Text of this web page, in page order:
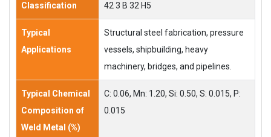
Classification
42 3 B 32 H5
Typical
Applications
Structural steel fabrication, pressure
vessels, shipbuilding, heavy
machinery, bridges, and pipelines.
Typical Chemical
Composition of
Weld Metal (%)
C: 0.06, Mn: 1.20, Si: 0.50, S: 0.015, P:
0.015